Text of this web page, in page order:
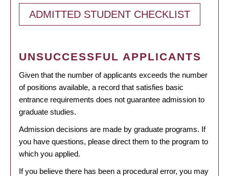
ADMITTED STUDENT CHECKLIST
UNSUCCESSFUL APPLICANTS
Given that the number of applicants exceeds the number
of positions available, a record that satisfies basic
entrance requirements does not guarantee admission to
graduate studies.
Admission decisions are made by graduate programs. If
you have questions, please direct them to the program to
which you applied.
If you believe there has been a procedural error, you may